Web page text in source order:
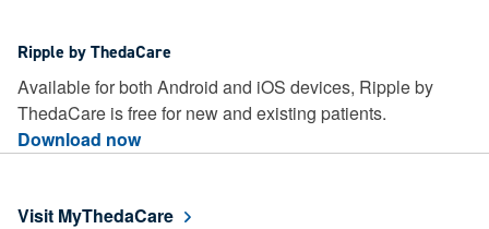
Ripple by ThedaCare
Available for both Android and iOS devices, Ripple by
ThedaCare is free for new and existing patients.
Download now
Visit MyThedaCare